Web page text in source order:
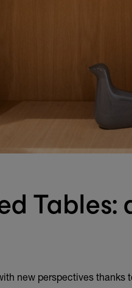
Tables:
new perspectives thanks